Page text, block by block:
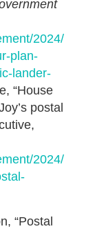
2024/
plan-
lander-
“House
postal
2024/
“Postal